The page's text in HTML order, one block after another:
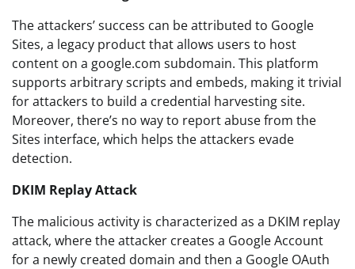
The attackers’ success can be attributed to Google
Sites, a legacy product that allows users to host
content on a google.com subdomain. This platform
supports arbitrary scripts and embeds, making it trivial
for attackers to build a credential harvesting site.
Moreover, there’s no way to report abuse from the
Sites interface, which helps the attackers evade
detection.
DKIM Replay Attack
The malicious activity is characterized as a DKIM replay
attack, where the attacker creates a Google Account
for a newly created domain and then a Google OAuth